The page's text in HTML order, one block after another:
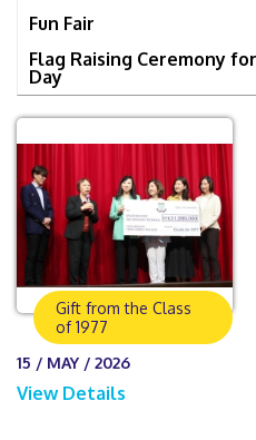
Fun Fair
Flag Raising Ceremony
Day
Gift from the Class
of 1977
15 / MAY / 2026
View Details